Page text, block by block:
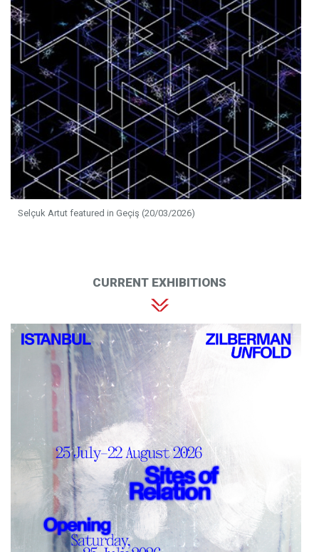
Selçuk Artut featured in Geçiş (20/03/2026)
CURRENT EXHIBITIONS